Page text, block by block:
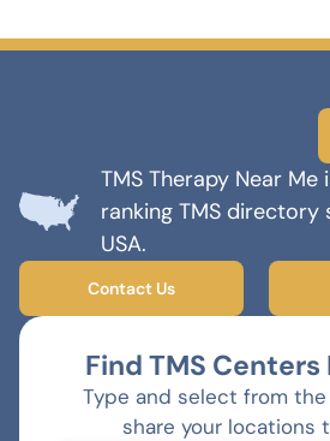
TMS Therapy Near
ranking TMS directory
USA.
Contact Us
Find TMS Centers
Type and select from
share your locations